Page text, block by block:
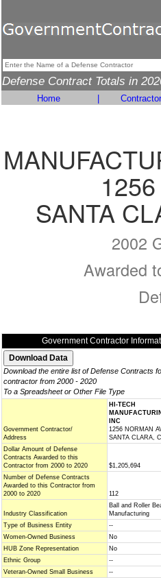
Defense Contract Totals in
Home
SANTA
2002
Awarded
Government Contractor
Download the entire list of Defense Contracts
contractor from 2000 - 2020
To a Spreadsheet or Other File Type
Government Contractor/
Address
HI-TECH
INC
1256 NORMAN
SANTA CLARA,
Dollar Amount of Defense
Contracts Awarded to this
Contractor from 2000 to 2020
$1,205,694
Number of Defense Contracts
Awarded to this Contractor from
2000 to 2020
112
Industry Classification
Ball and Roller
Manufacturing
Type of Business Entity
--
Women-Owned Business
No
HUB Zone Representation
No
Ethnic Group
--
Veteran-Owned Small Business
--